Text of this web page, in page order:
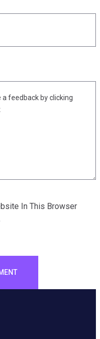
In This Browser